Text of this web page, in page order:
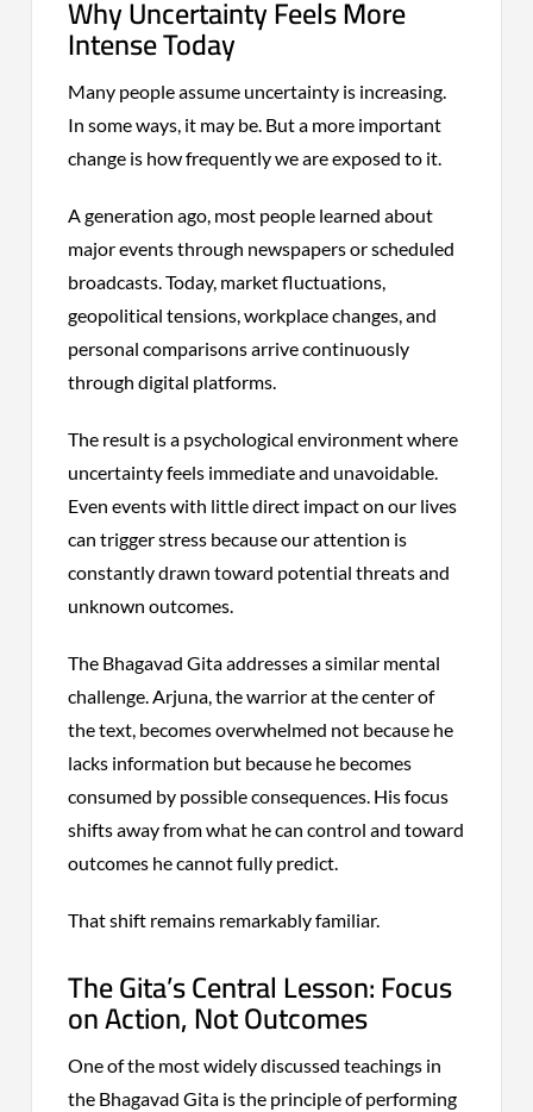
Why Uncertainty Feels More
Intense Today
Many people assume uncertainty is increasing.
In some ways, it may be. But a more important
change is how frequently we are exposed to it.
A generation ago, most people learned about
major events through newspapers or scheduled
broadcasts. Today, market fluctuations,
geopolitical tensions, workplace changes, and
personal comparisons arrive continuously
through digital platforms.
The result is a psychological environment where
uncertainty feels immediate and unavoidable.
Even events with little direct impact on our lives
can trigger stress because our attention is
constantly drawn toward potential threats and
unknown outcomes.
The Bhagavad Gita addresses a similar mental
challenge. Arjuna, the warrior at the center of
the text, becomes overwhelmed not because he
lacks information but because he becomes
consumed by possible consequences. His focus
shifts away from what he can control and toward
outcomes he cannot fully predict.
That shift remains remarkably familiar.
The Gita’s Central Lesson: Focus
on Action, Not Outcomes
One of the most widely discussed teachings in
the Bhagavad Gita is the principle of performing